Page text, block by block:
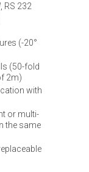
RS 232
(-20°
(50-fold
2m)
with
or multi-
the same